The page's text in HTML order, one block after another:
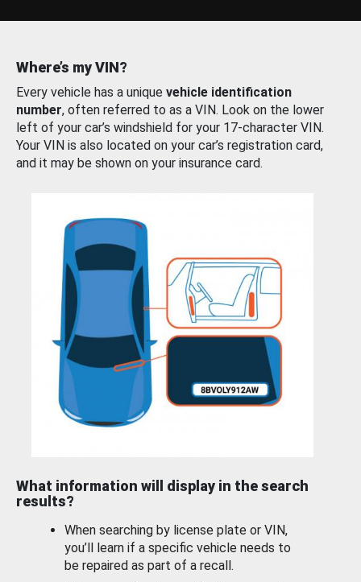
Where’s my VIN?
Every vehicle has a unique vehicle identification
number, often referred to as a VIN. Look on the lower
left of your car’s windshield for your 17-character VIN.
Your VIN is also located on your car’s registration card,
and it may be shown on your insurance card.
What information will display in the search
results?
When searching by license plate or VIN,
you’ll learn if a specific vehicle needs to
be repaired as part of a recall.